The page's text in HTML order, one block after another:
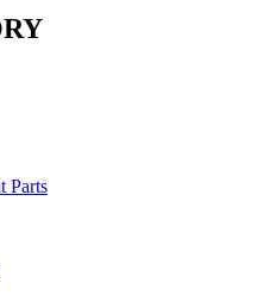
Parts